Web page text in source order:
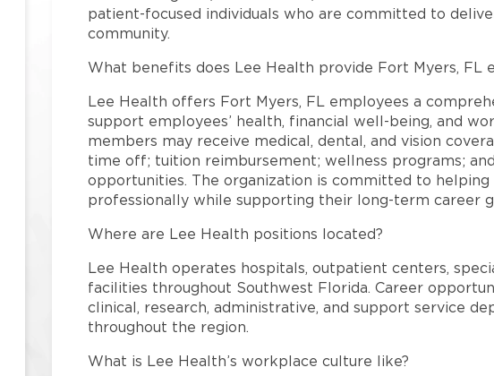
patient-focused individuals who are committed to
community.
What benefits does Lee Health provide Fort Myers, FL
Lee Health offers Fort Myers, FL employees a
support employees’ health, financial well-being, and
members may receive medical, dental, and vision
time off; tuition reimbursement; wellness programs;
opportunities. The organization is committed to
professionally while supporting their long-term career
Where are Lee Health positions located?
Lee Health operates hospitals, outpatient centers,
facilities throughout Southwest Florida. Career
clinical, research, administrative, and support service
throughout the region.
What is Lee Health’s workplace culture like?